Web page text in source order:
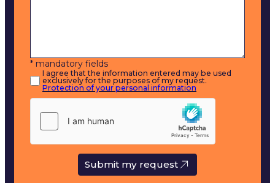
* mandatory fields
I agree that the information entered may be used
exclusively for the purposes of my request.
Protection of your personal information
Submit my request